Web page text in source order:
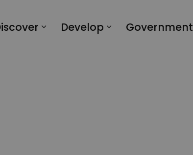
Develop Government